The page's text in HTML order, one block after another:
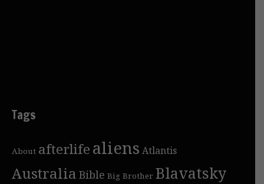
Tags
About afterlifealiens Atlantis
Australia Bible Big Brother Blavatsky